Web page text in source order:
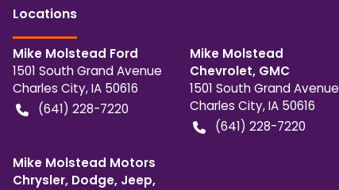
Locations
Mike Molstead Ford
1501 South Grand Avenue
Charles City,IA 50616
(641) 228-7220
Mike Molstead
Chevrolet, GMC
1501 South Grand Avenue
Charles City,IA 50616
(641) 228-7220
Mike Molstead Motors
Chrysler, Dodge, Jeep,